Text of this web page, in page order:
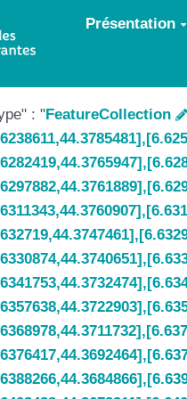
principal Présentation
: "FeatureCollection